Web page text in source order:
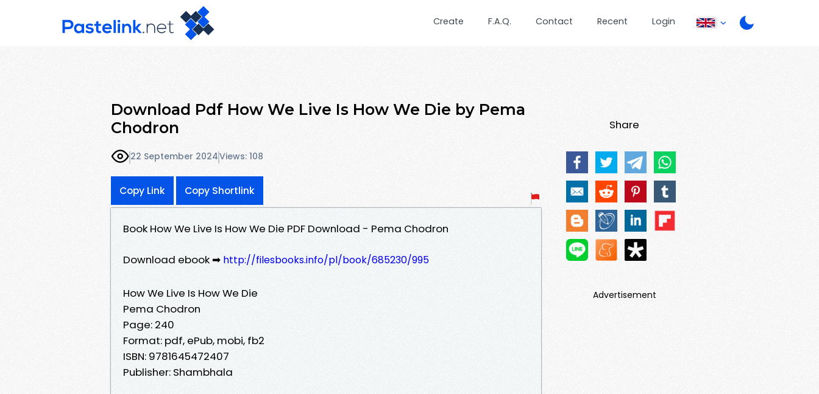
Create F.A.Q. Contact Recent Login
Download Pdf How We Live Is How We Die by Pema
Chodron
22 September 2024Views: 108
Copy Link Copy Shortlink
Book How We Live Is How We Die PDF Download - Pema Chodron
Download ebook ➡ http://filesbooks.info/pl/book/685230/995
How We Live Is How We Die
Pema Chodron
Page: 240
Format: pdf, ePub, mobi, fb2
ISBN: 9781645472407
Publisher: Shambhala
Share
Advertisement